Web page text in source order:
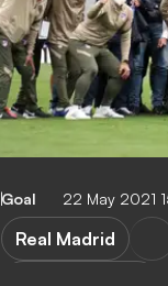
Goal 22 May 2021
Real Madrid